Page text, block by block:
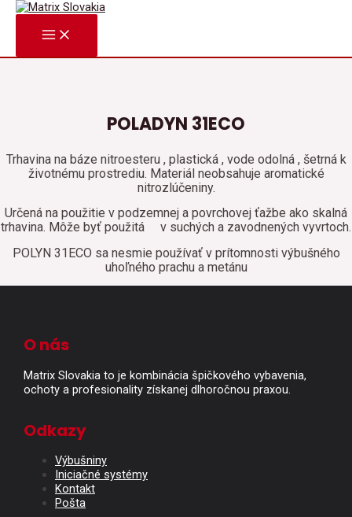
Preskočiť
MAIN
MENU
POLADYN 31ECO
Trhavina na báze nitroesteru , plastická , vode odolná , šetrná k
životnému prostrediu. Materiál neobsahuje aromatické
nitrozlúčeniny.
Určená na použitie v podzemnej a povrchovej ťažbe ako skalná
trhavina. Môže byť použitá
v suchých a zavodnených vyvrtoch.
POLYN 31ECO sa nesmie používať v prítomnosti výbušného
uhoľného prachu a metánu
O nás
Matrix Slovakia to je kombinácia špičkového vybavenia,
ochoty a profesionality získanej dlhoročnou praxou.
Odkazy
Výbušniny
Iniciačné systémy
Kontakt
Pošta